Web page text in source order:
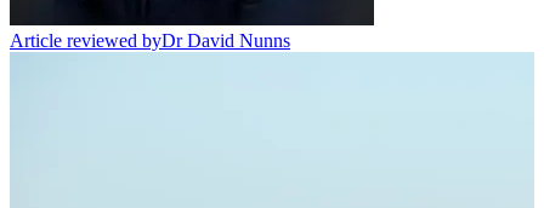
Article reviewed byDr David Nunns